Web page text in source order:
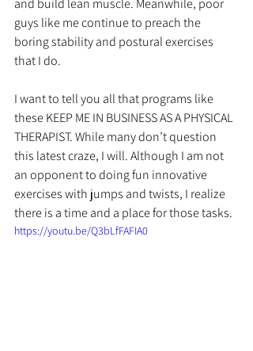
guys like me continue to preach the
boring stability and postural exercises
that I do.
I want to tell you all that programs like
these KEEP ME IN BUSINESS AS A PHYSICAL
THERAPIST. While many don’t question
this latest craze, I will. Although I am not
an opponent to doing fun innovative
exercises with jumps and twists, I realize
there is a time and a place for those tasks.
https://youtu.be/Q3bLfFAFIA0